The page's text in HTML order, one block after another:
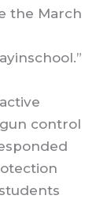
the March
control